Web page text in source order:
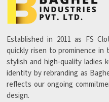
Established in 2011 as FS
quickly risen to prominence in
stylish and high-quality ladies
identity by rebranding as
reflects our ongoing
design.